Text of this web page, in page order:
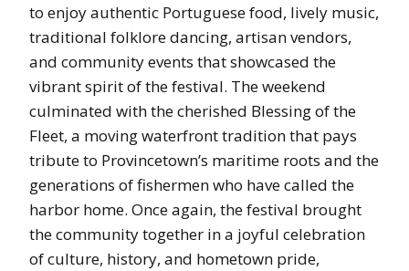
to enjoy authentic Portuguese food, lively music,
traditional folklore dancing, artisan vendors,
and community events that showcased the
vibrant spirit of the festival. The weekend
culminated with the cherished Blessing of the
Fleet, a moving waterfront tradition that pays
tribute to Provincetown’s maritime roots and the
generations of fishermen who have called the
harbor home. Once again, the festival brought
the community together in a joyful celebration
of culture, history, and hometown pride,